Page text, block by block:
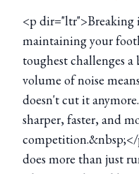
<p dir="ltr">Breaking
maintaining your
toughest challenges a
volume of noise
doesn't cut it
sharper, faster, and
does more than just